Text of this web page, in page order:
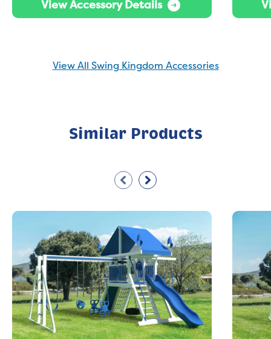
View Accessory Details
View All Swing Kingdom Accessories
Similar Products